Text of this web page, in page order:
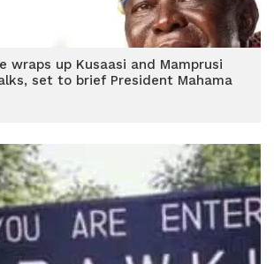
wraps up Kusaasi and Mamprusi
set to brief President Mahama